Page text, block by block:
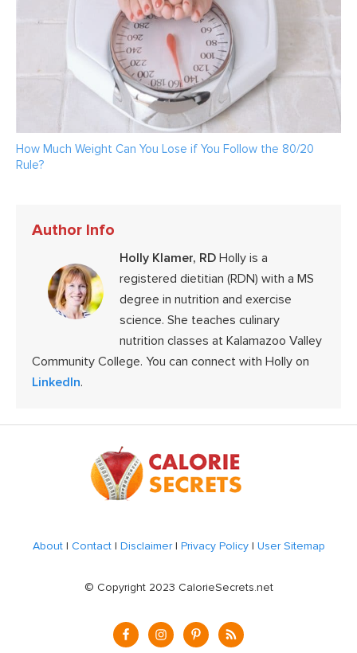
How Much Weight Can You Lose if You Follow the 80/20
Rule?
Author Info
Holly Klamer, RD Holly is a
registered dietitian (RDN) with a MS
degree in nutrition and exercise
science. She teaches culinary
nutrition classes at Kalamazoo Valley
Community College. You can connect with Holly on
LinkedIn.
About| Contact| Disclaimer| Privacy Policy| User Sitemap
© Copyright 2023 CalorieSecrets.net